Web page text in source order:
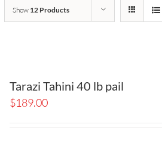
Show 12 Products
Tarazi Tahini 40 lb pail
$189.00